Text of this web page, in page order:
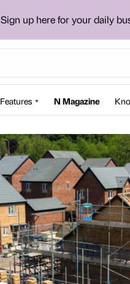
Sign up here for your daily
Features N Magazine